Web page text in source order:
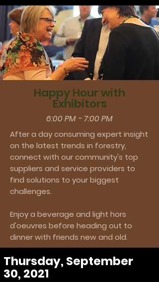
Happy Hour with
Exhibitors
6:00 PM - 7:00 PM
After a day consuming expert insight
on the latest trends in forestry,
connect with our community's top
suppliers and service providers to
find solutions to your biggest
challenges.
Enjoy a beverage and light hors
d'oeuvres before heading out to
dinner with friends new and old.
Thursday, September
30, 2021